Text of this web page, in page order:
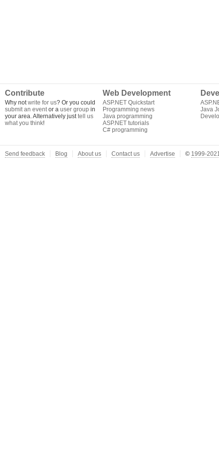
Contribute
Why notwrite for us? Or you could
submit an eventor a user group in
your area. Alternatively justtell us
what you think!
Web Development
ASP.NET Quickstart
Programming news
Java programming
ASP.NET tutorials
C# programming
Java
Send feedback Blog About us Contact us Advertise © 1999-